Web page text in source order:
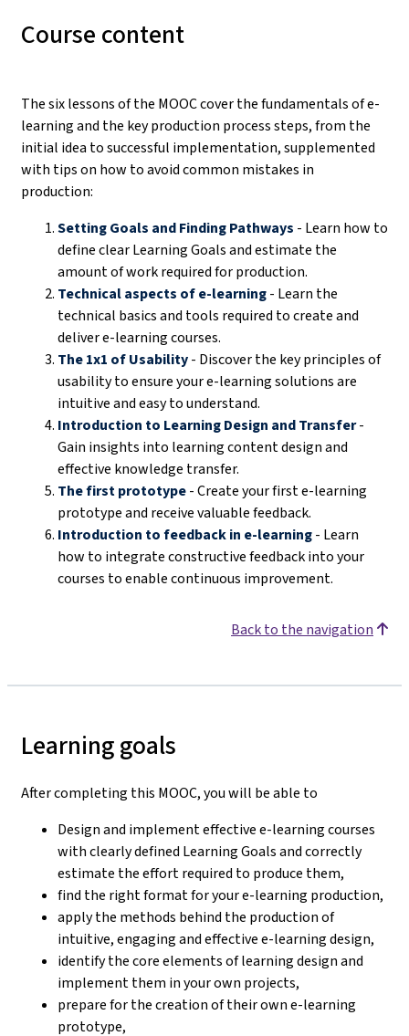
Course content
The six lessons of the MOOC cover the fundamentals of e-
learning and the key production process steps, from the
initial idea to successful implementation, supplemented
with tips on how to avoid common mistakes in
production:
Setting Goals and Finding Pathways - Learn how to
define clear Learning Goals and estimate the
amount of work required for production.
Technical aspects of e-learning- Learn the
technical basics and tools required to create and
deliver e-learning courses.
The 1x1 of Usability- Discover the key principles of
usability to ensure your e-learning solutions are
intuitive and easy to understand.
Introduction to Learning Design and Transfer-
Gain insights into learning content design and
effective knowledge transfer.
The first prototype- Create your first e-learning
prototype and receive valuable feedback.
Introduction to feedback in e-learning- Learn
how to integrate constructive feedback into your
courses to enable continuous improvement.
Back to the navigation
Learning goals
After completing this MOOC, you will be able to
Design and implement effective e-learning courses
with clearly defined Learning Goals and correctly
estimate the effort required to produce them,
find the right format for your e-learning production,
apply the methods behind the production of
intuitive, engaging and effective e-learning design,
identify the core elements of learning design and
implement them in your own projects,
prepare for the creation of their own e-learning
prototype,